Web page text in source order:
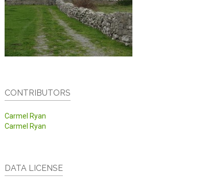
CONTRIBUTORS
Carmel Ryan
Carmel Ryan
DATA LICENSE